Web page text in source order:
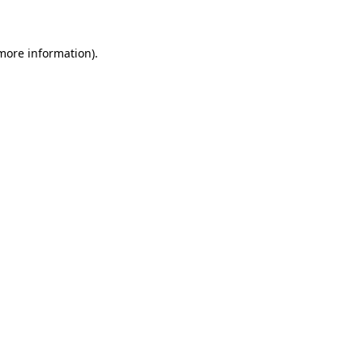
information).